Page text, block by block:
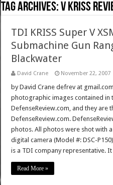
Tag Archives:v kriss
TDI KRISS Super V
Submachine Gun
Blackwater
David Crane November 22, 2007
by David Crane defrev at
photographic images contained in
DefenseReview.com, and they are
DefenseReview.com.
photos. All photos were shot with
digital camera (Model #: DSC-
is a TDI company representative.
Read More »